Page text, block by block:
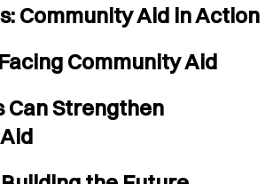
Community Aid in Action
Community Aid
Can Strengthen